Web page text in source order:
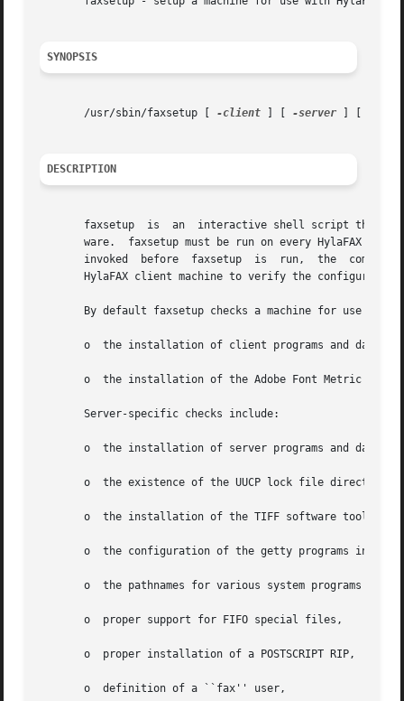
SYNOPSIS
       /usr/sbin/faxsetup [
-client -server
DESCRIPTION
faxsetup  is  an  interactive shell script that
ware.  faxsetup must be run on every HylaFAX server
       invoked	before	faxsetup  is  run,  the  command will abort with a message that says to run faxsetup.  faxsetup may optionally be run on a
HylaFAX client machine to verify the
By default faxsetup checks a machine for use
       o  the installation of client programs and data,
o  the installation of the Adobe Font Metric
       Server-specific checks include:
       o  the installation of server programs and data,
       o  the existence of the UUCP lock file directory,
       o  the installation of the TIFF software tools,
o  the configuration of the getty programs
o  the pathnames for various system programs used
       o  proper support for FIFO special files,
       o  proper installation of a POSTSCRIPT RIP,
       o  definition of a ``fax'' user,